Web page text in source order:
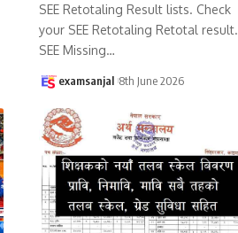
SEE Retotaling Result lists. Check
your SEE Retotaling Retotal result.
SEE Missing…
examsanjal 8th June 2026